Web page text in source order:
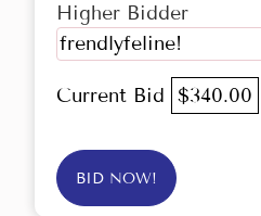
Higher Bidder
frendlyfeline!
Current Bid $340.00
BID NOW!